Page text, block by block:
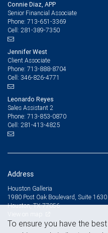
Connie Diaz, APP
Senior Financial Associate
Phone: 713-651-3369
Cell: 281-389-7350
Jennifer West
Client Associate
Phone: 713-888-8704
Cell: 346-826-4771
Leonardo Reyes
Sales Assistant 2
Phone: 713-853-0870
Cell: 281-413-4825
Address
Houston Galleria
1980 Post Oak Boulevard, Suite 1630
Houston, TX 77056
To ensure you have the